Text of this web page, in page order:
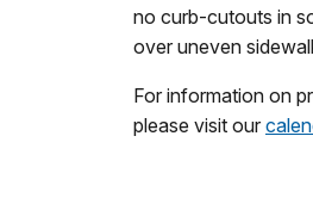
no curb-cutouts in
over uneven
For information on
please visit our